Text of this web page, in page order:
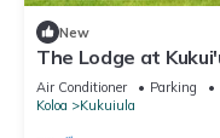
New
The Lodge at
Amenities | Golf
Air Conditioner Parking
Koloa
Kukuiula